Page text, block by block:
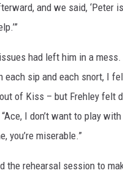
and we said, ‘Peter
had left him in a
each sip and each snort, I
of Kiss – but Frehley felt
I don’t want to play
you’re miserable.”
the rehearsal session to